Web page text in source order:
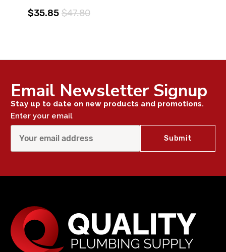
$35.85 $47.80
Email Newsletter Signup
Stay up to date on new products and promotions.
Enter your email